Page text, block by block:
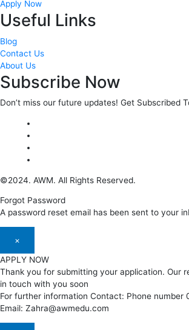
Apply Now
Useful Links
Blog
Contact Us
About Us
Subscribe Now
Don’t miss our future updates! Get Subscribed
©2024. AWM. All Rights Reserved.
Forgot Password
A password reset email has been sent to your
×
APPLY NOW
Thank you for submitting your application. Our
in touch with you soon
For further information Contact: Phone
Email: Zahra@awmedu.com